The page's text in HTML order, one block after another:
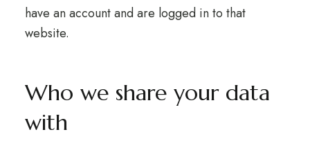
have an account and are logged in to that
website.
Who we share your data
with